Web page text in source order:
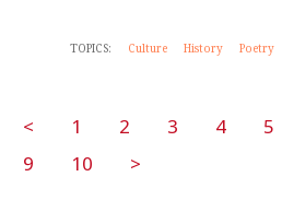
TOPICS: Culture History Poetry
< 1 2 3 4 5
9
10 >